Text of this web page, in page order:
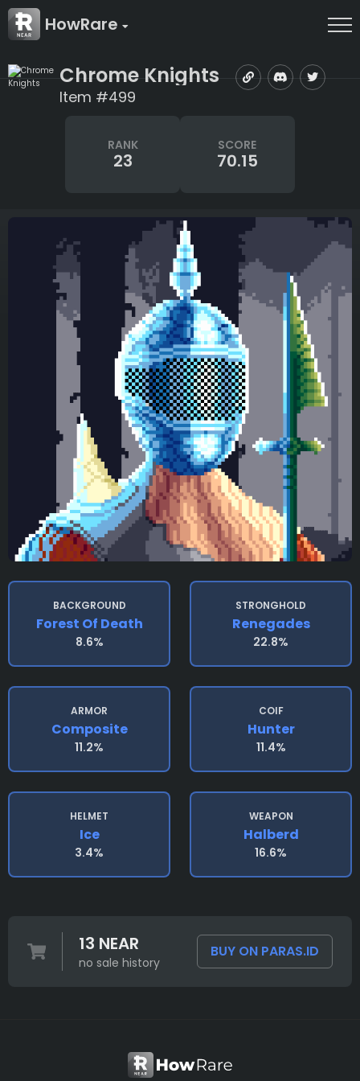
HowRare
Chrome Knights
Item #499
RANK
23
SCORE
70.15
BACKGROUND
Forest Of Death
8.6%
STRONGHOLD
Renegades
22.8%
ARMOR
Composite
11.2%
COIF
Hunter
11.4%
HELMET
Ice
3.4%
WEAPON
Halberd
16.6%
13 NEAR
no sale history
BUY ON PARAS.ID